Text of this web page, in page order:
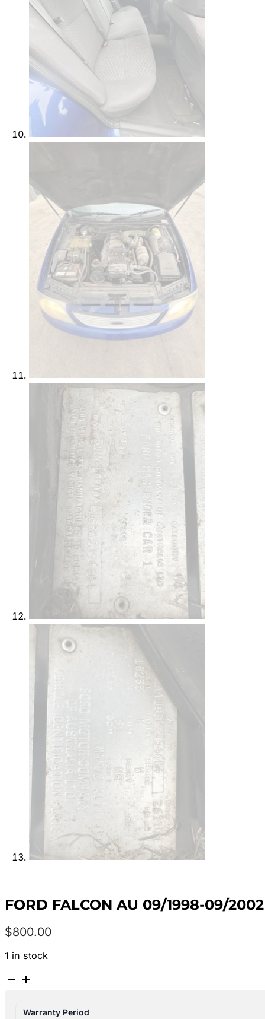
FORD FALCON AU 09/1998-09/
$800.00
1 in stock
FORD
Warranty Period